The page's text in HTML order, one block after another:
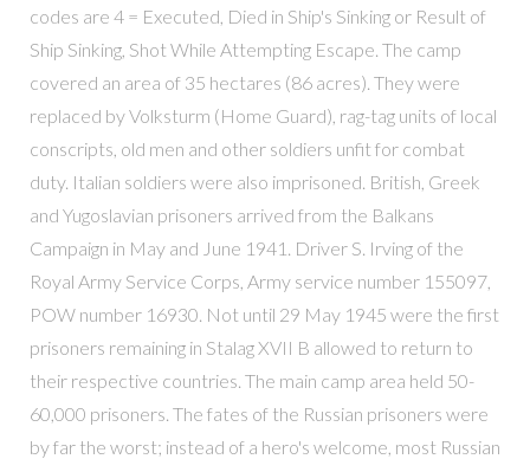
codes are 4 = Executed, Died in Ship's Sinking or Result of
Ship Sinking, Shot While Attempting Escape. The camp
covered an area of 35 hectares (86 acres). They were
replaced by Volksturm (Home Guard), rag-tag units of local
conscripts, old men and other soldiers unfit for combat
duty. Italian soldiers were also imprisoned. British, Greek
and Yugoslavian prisoners arrived from the Balkans
Campaign in May and June 1941. Driver S. Irving of the
Royal Army Service Corps, Army service number 155097,
POW number 16930. Not until 29 May 1945 were the first
prisoners remaining in Stalag XVII B allowed to return to
their respective countries. The main camp area held 50-
60,000 prisoners. The fates of the Russian prisoners were
by far the worst; instead of a hero's welcome, most Russian